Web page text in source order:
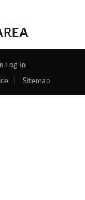
Log In
Sitemap